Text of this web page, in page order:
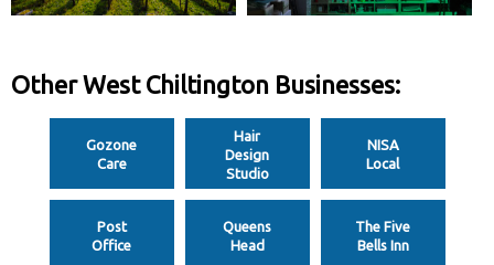
Other West Chiltington Businesses:
Gozone
Care
Hair
Design
Studio
NISA
Local
Post
Office
Queens
Head
The Five
Bells Inn